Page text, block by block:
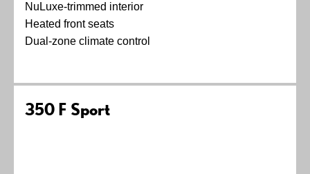
NuLuxe-trimmed interior
Heated front seats
Dual-zone climate control
350 F Sport